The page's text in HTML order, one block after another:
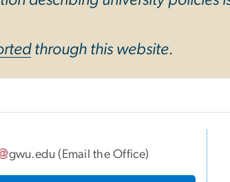
through this website.
gwu.edu ( Email the Office)